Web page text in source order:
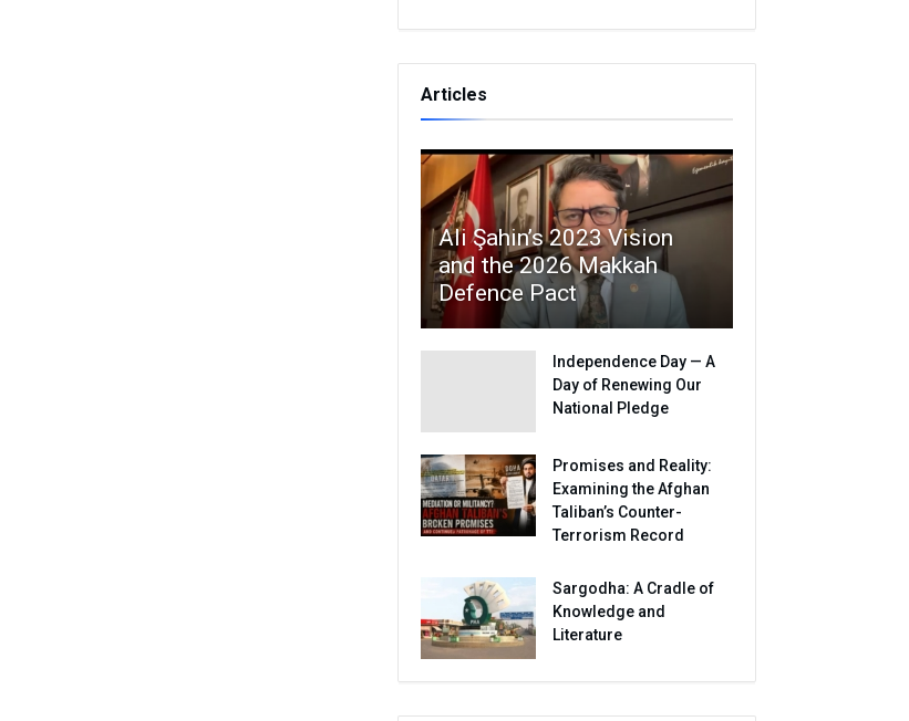
Articles
Ali Şahin’s 2023 Vision
and the 2026 Makkah
Defence Pact
Independence Day — A
Day of Renewing Our
National Pledge
Promises and Reality:
Examining the Afghan
Taliban’s Counter-
Terrorism Record
Sargodha: A Cradle of
Knowledge and
Literature